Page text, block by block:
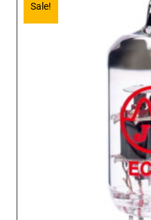
Sale!